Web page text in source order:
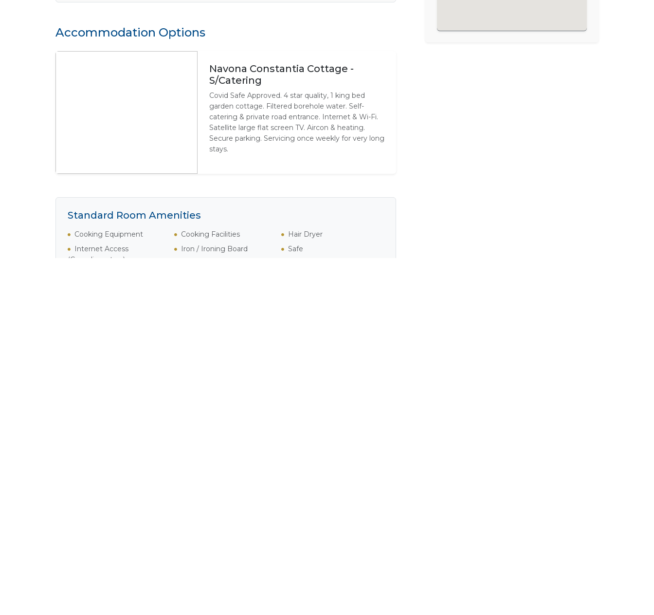
Accommodation Options
Navona Constantia Cottage -
S/Catering
Covid Safe Approved. 4 star quality, 1 king bed
garden cottage. Filtered borehole water. Self-
catering & private road entrance. Internet & Wi-Fi.
Satellite large flat screen TV. Aircon & heating.
Secure parking. Servicing once weekly for very long
stays.
Standard Room Amenities
Cooking Equipment Cooking Facilities
Hair Dryer
Internet Access
(Complimentary)
Iron / Ironing Board Safe